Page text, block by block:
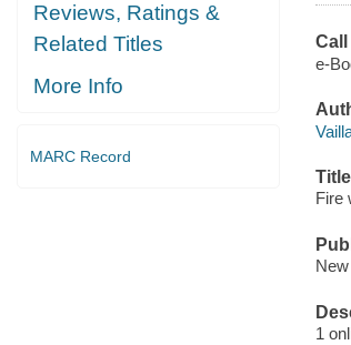
Reviews, Ratings &
Related Titles
More Info
MARC Record
Call
e-
Fire
1